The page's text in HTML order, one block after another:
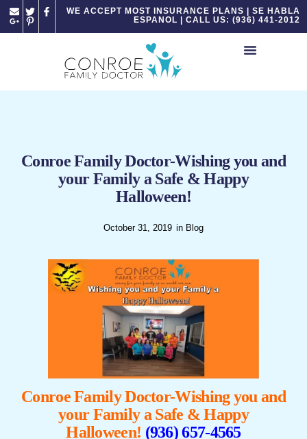
Please
note:
WE ACCEPT MOST INSURANCE PLANS | SE HABLA
ESPANOL | CALL US: (936) 441-2012
Conroe Family Doctor-Wishing you and
your Family a Safe & Happy
Halloween!
October 31, 2019 in Blog
Conroe Family Doctor-Wishing you and
your Family a Safe & Happy
Halloween! (936) 657-4565